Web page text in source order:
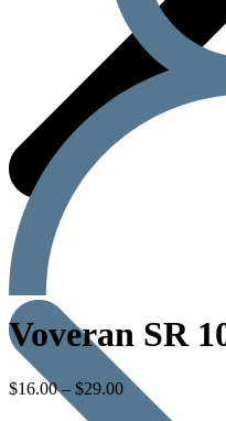
Voveran SR
$16.00– $29.00